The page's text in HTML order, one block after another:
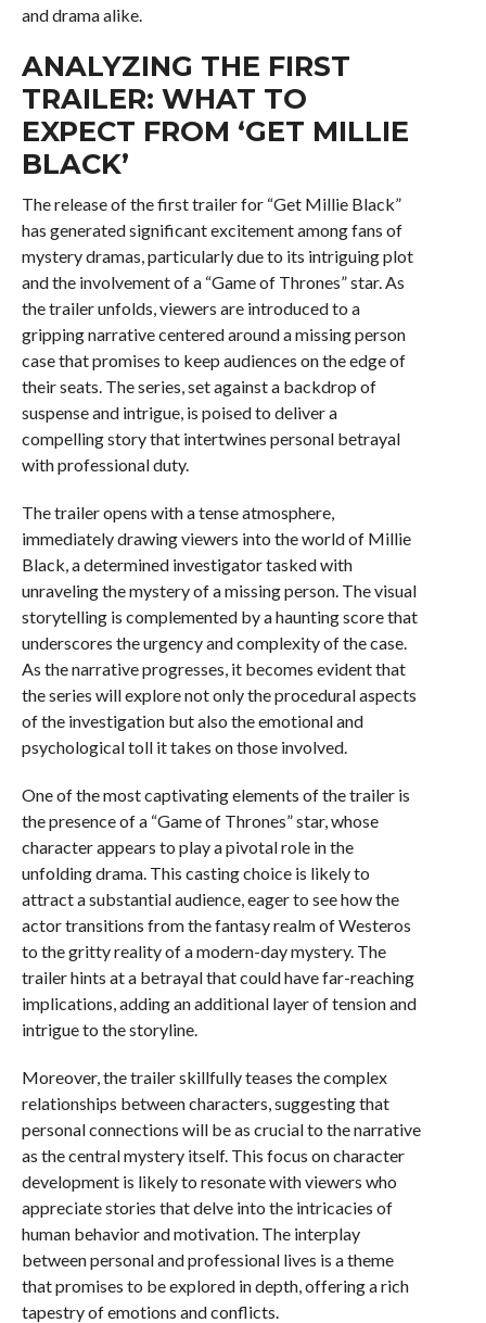
and drama alike.
ANALYZING THE FIRST
TRAILER: WHAT TO
EXPECT FROM ‘GET MILLIE
BLACK’
The release of the first trailer for “Get Millie Black”
has generated significant excitement among fans of
mystery dramas, particularly due to its intriguing plot
and the involvement of a “Game of Thrones” star. As
the trailer unfolds, viewers are introduced to a
gripping narrative centered around a missing person
case that promises to keep audiences on the edge of
their seats. The series, set against a backdrop of
suspense and intrigue, is poised to deliver a
compelling story that intertwines personal betrayal
with professional duty.
The trailer opens with a tense atmosphere,
immediately drawing viewers into the world of Millie
Black, a determined investigator tasked with
unraveling the mystery of a missing person. The visual
storytelling is complemented by a haunting score that
underscores the urgency and complexity of the case.
As the narrative progresses, it becomes evident that
the series will explore not only the procedural aspects
of the investigation but also the emotional and
psychological toll it takes on those involved.
One of the most captivating elements of the trailer is
the presence of a “Game of Thrones” star, whose
character appears to play a pivotal role in the
unfolding drama. This casting choice is likely to
attract a substantial audience, eager to see how the
actor transitions from the fantasy realm of Westeros
to the gritty reality of a modern-day mystery. The
trailer hints at a betrayal that could have far-reaching
implications, adding an additional layer of tension and
intrigue to the storyline.
Moreover, the trailer skillfully teases the complex
relationships between characters, suggesting that
personal connections will be as crucial to the narrative
as the central mystery itself. This focus on character
development is likely to resonate with viewers who
appreciate stories that delve into the intricacies of
human behavior and motivation. The interplay
between personal and professional lives is a theme
that promises to be explored in depth, offering a rich
tapestry of emotions and conflicts.